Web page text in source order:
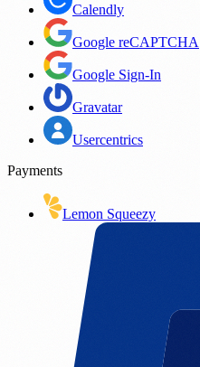
Calendly
Google reCAPTCHA
Google Sign-In
Gravatar
Usercentrics
Payments
Lemon Squeezy